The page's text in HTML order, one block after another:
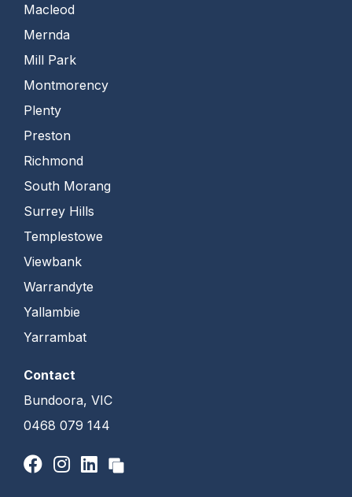
Macleod
Mernda
Mill Park
Montmorency
Plenty
Preston
Richmond
South Morang
Surrey Hills
Templestowe
Viewbank
Warrandyte
Yallambie
Yarrambat
Contact
Bundoora, VIC
0468 079 144